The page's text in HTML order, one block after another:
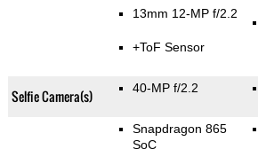
13mm 12-MP f/2.2
+ToF Sensor
Selfie Camera(s) 40-MP f/2.2
Snapdragon 865
SoC